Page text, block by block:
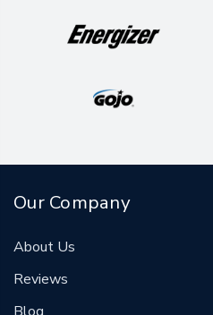
Our Company
About Us
Reviews